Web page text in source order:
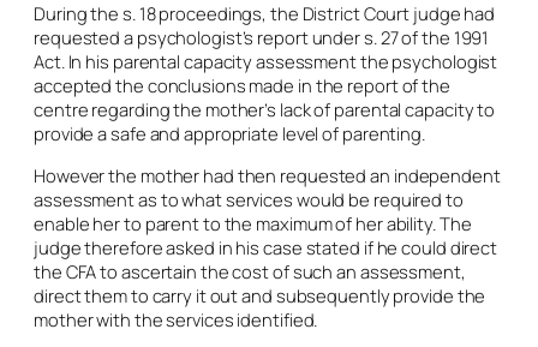
During the s. 18 proceedings, the District Court judge had
requested a psychologist’s report under s. 27 of the 1991
Act. In his parental capacity assessment the psychologist
accepted the conclusions made in the report of the
centre regarding the mother’s lack of parental capacity to
provide a safe and appropriate level of parenting.
However the mother had then requested an independent
assessment as to what services would be required to
enable her to parent to the maximum of her ability. The
judge therefore asked in his case stated if he could direct
the CFA to ascertain the cost of such an assessment,
direct them to carry it out and subsequently provide the
mother with the services identified.